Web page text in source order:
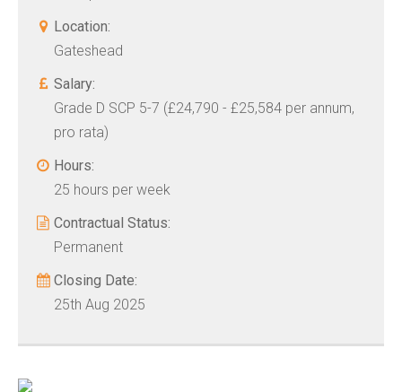
Location:
Gateshead
Salary:
Grade D SCP 5-7 (£24,790 - £25,584 per annum,
pro rata)
Hours:
25 hours per week
Contractual Status:
Permanent
Closing Date:
25th Aug 2025